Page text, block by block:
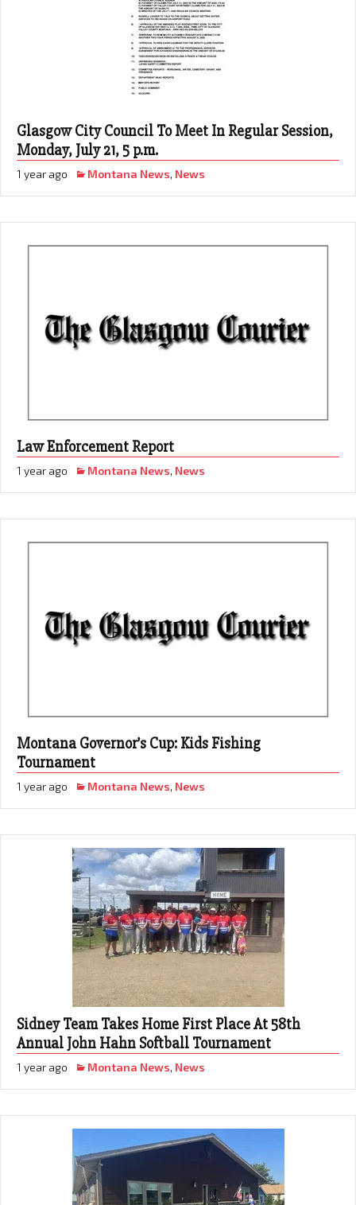
Glasgow City Council To Meet In Regular Session,
Monday, July 21, 5 p.m.
1 year ago Montana News, News
Law Enforcement Report
1 year ago Montana News, News
Montana Governor’s Cup: Kids Fishing
Tournament
1 year ago Montana News, News
Sidney Team Takes Home First Place At 58th
Annual John Hahn Softball Tournament
1 year ago Montana News, News